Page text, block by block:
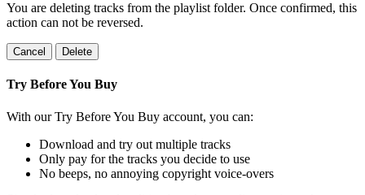
You are deleting tracks from the playlist folder. Once confirmed, this
action can not be reversed.
Cancel Delete
Try Before You Buy
With our Try Before You Buy account, you can:
Download and try out multiple tracks
Only pay for the tracks you decide to use
No beeps, no annoying copyright voice-overs